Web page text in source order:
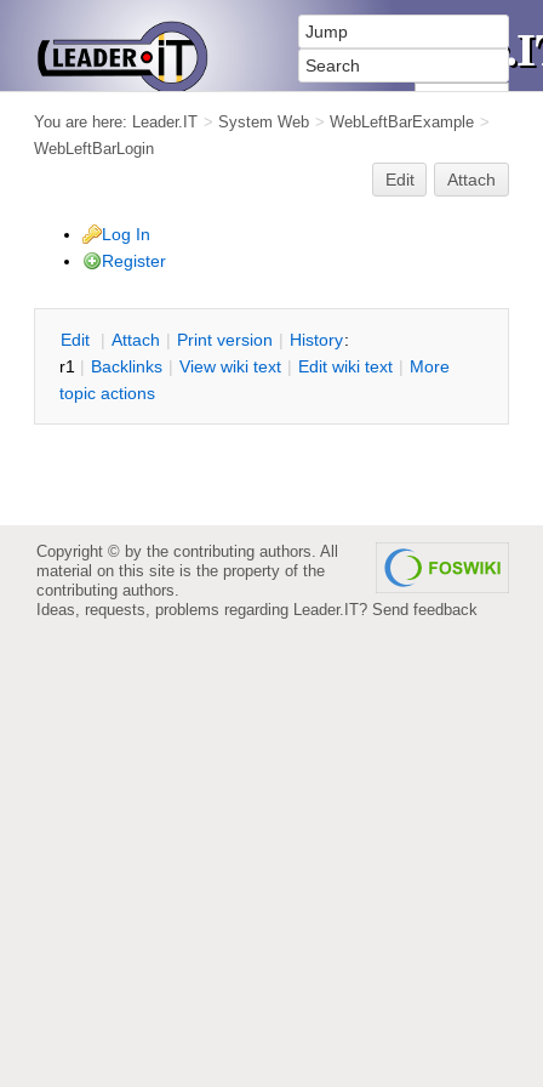
You are here: Leader.IT > System Web > WebLeftBarExample >
WebLeftBarLogin
Edit Attach
Log In
Register
Edit | Attach | Print version | History:
r1 | Backlinks | View wiki text | Edit wiki text | More
topic actions
Copyright © by the contributing authors. All
material on this site is the property of the
contributing authors.
Ideas, requests, problems regarding Leader.IT? Send feedback